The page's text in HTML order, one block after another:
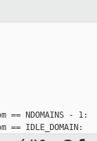
NDOMAINS - 1: